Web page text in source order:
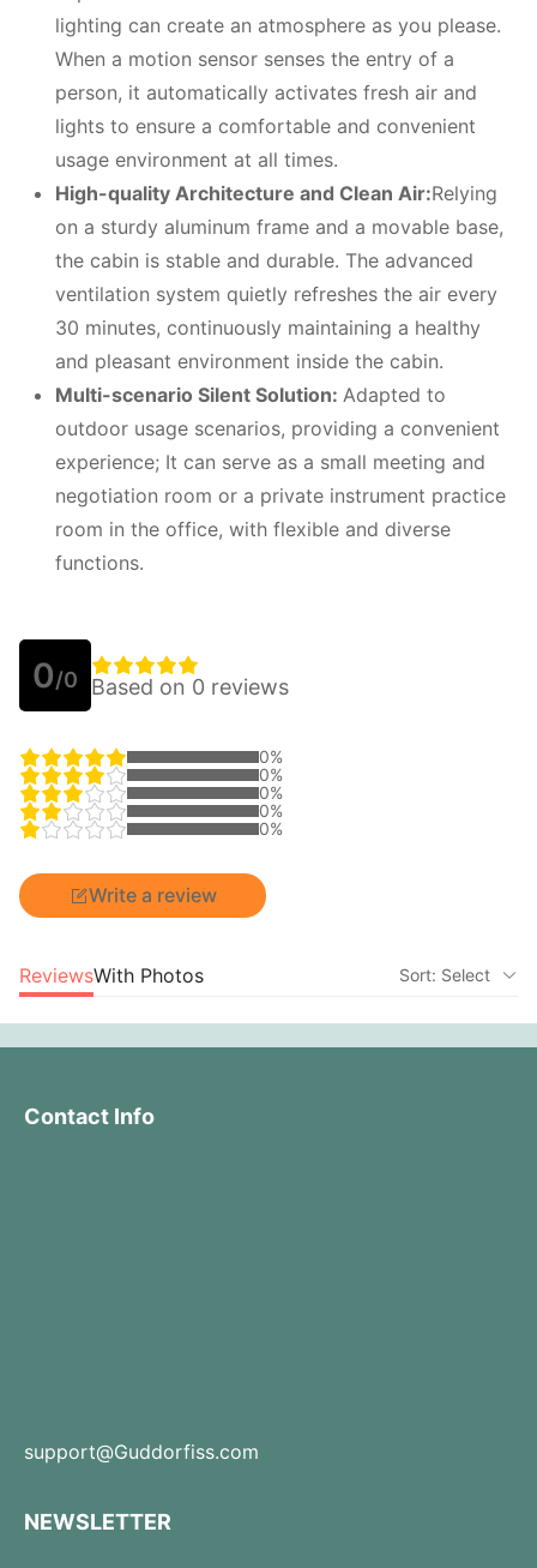
lighting can create an atmosphere as you please.
When a motion sensor senses the entry of a
person, it automatically activates fresh air and
lights to ensure a comfortable and convenient
usage environment at all times.
High-quality Architecture and Clean Air:Relying
on a sturdy aluminum frame and a movable base,
the cabin is stable and durable. The advanced
ventilation system quietly refreshes the air every
30 minutes, continuously maintaining a healthy
and pleasant environment inside the cabin.
Multi-scenario Silent Solution: Adapted to
outdoor usage scenarios, providing a convenient
experience; It can serve as a small meeting and
negotiation room or a private instrument practice
room in the office, with flexible and diverse
functions.
0/0 Based on 0 reviews
0%
0%
0%
0%
0%
Write a review
ReviewsWith Photos Sort: Select
Contact Info
support@Guddorfiss.com
NEWSLETTER